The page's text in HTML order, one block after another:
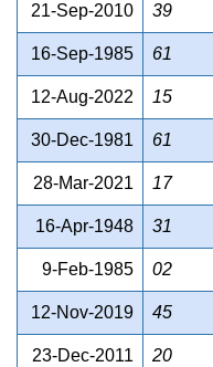
21-Sep-2010 39
16-Sep-1985 61
12-Aug-2022 15
30-Dec-1981 61
28-Mar-2021 17
16-Apr-1948 31
9-Feb-1985 02
12-Nov-2019 45
23-Dec-2011 20